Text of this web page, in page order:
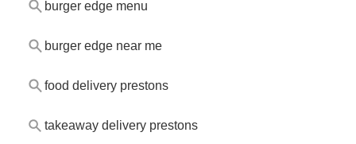
burger edge menu
burger edge near me
food delivery prestons
takeaway delivery prestons